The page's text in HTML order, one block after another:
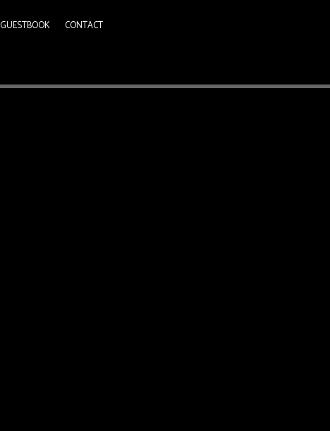
GUESTBOOK CONTACT